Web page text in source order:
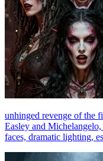
unhinged revenge of the
Easley and
faces, dramatic lighting,